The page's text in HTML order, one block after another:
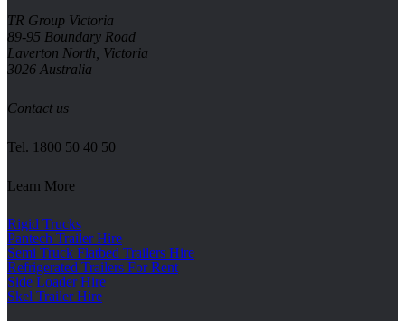
TR Group Victoria
89-95 Boundary Road
Laverton North, Victoria
3026 Australia
Contact us
Tel. 1800 50 40 50
Learn More
Rigid Trucks
Pantech Trailer Hire
Semi Truck Flatbed Trailers Hire
Refrigerated Trailers For Rent
Side Loader Hire
Skel Trailer Hire